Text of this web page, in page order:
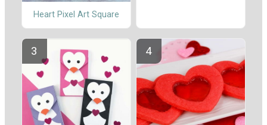
Heart Pixel Art Square